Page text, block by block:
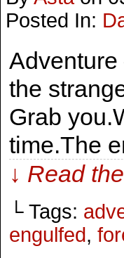
Posted In:
Adventure
the
Grab
time.The
↓ Read
└ Tags:
engulfed,